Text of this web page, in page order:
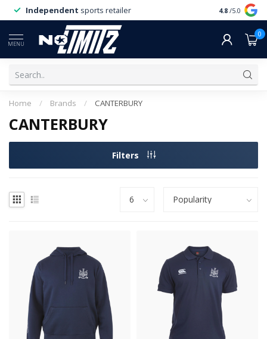
Independent sports retailer 4.8 /5.0
MENU
0
Home / Brands / CANTERBURY
CANTERBURY
Filters